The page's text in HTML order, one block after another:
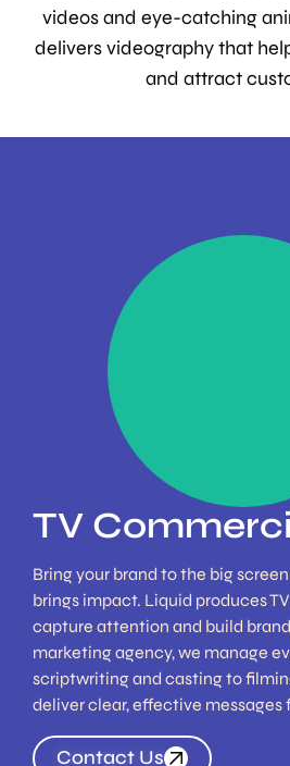
videos and eye-catching
delivers videography that
and attract
TV
Bring your brand to the big
brings impact. Liquid produces
capture attention and build brand
marketing agency, we manage
scriptwriting and casting to
deliver clear, effective messages
Contact Us